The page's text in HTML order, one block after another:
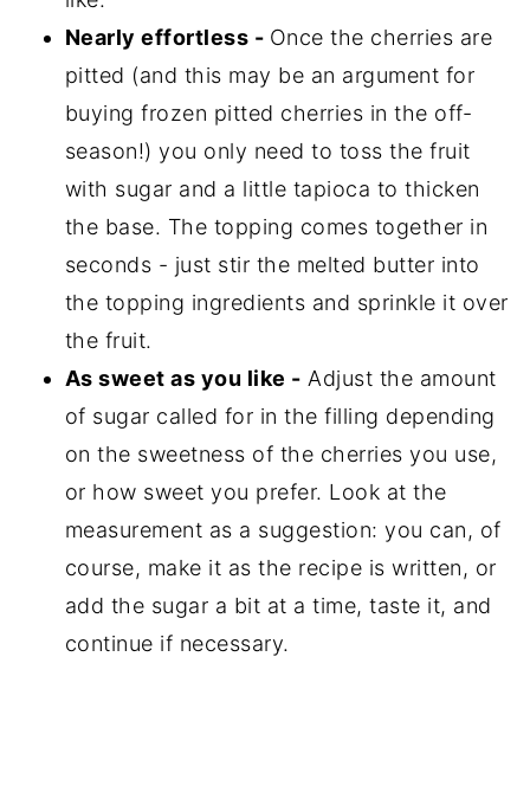
Nearly effortless - Once the cherries are
pitted (and this may be an argument for
buying frozen pitted cherries in the off-
season!) you only need to toss the fruit
with sugar and a little tapioca to thicken
the base. The topping comes together in
seconds - just stir the melted butter into
the topping ingredients and sprinkle it over
the fruit.
As sweet as you like - Adjust the amount
of sugar called for in the filling depending
on the sweetness of the cherries you use,
or how sweet you prefer. Look at the
measurement as a suggestion: you can, of
course, make it as the recipe is written, or
add the sugar a bit at a time, taste it, and
continue if necessary.